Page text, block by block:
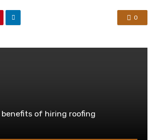
0
benefits of hiring roofing